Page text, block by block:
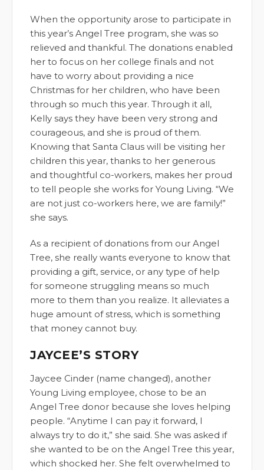
When the opportunity arose to participate in
this year’s Angel Tree program, she was so
relieved and thankful. The donations enabled
her to focus on her college finals and not
have to worry about providing a nice
Christmas for her children, who have been
through so much this year. Through it all,
Kelly says they have been very strong and
courageous, and she is proud of them.
Knowing that Santa Claus will be visiting her
children this year, thanks to her generous
and thoughtful co-workers, makes her proud
to tell people she works for Young Living. “We
are not just co-workers here, we are family!”
she says.
As a recipient of donations from our Angel
Tree, she really wants everyone to know that
providing a gift, service, or any type of help
for someone struggling means so much
more to them than you realize. It alleviates a
huge amount of stress, which is something
that money cannot buy.
JAYCEE’S STORY
Jaycee Cinder (name changed), another
Young Living employee, chose to be an
Angel Tree donor because she loves helping
people. “Anytime I can pay it forward, I
always try to do it,” she said. She was asked if
she wanted to be on the Angel Tree this year,
which shocked her. She felt overwhelmed to